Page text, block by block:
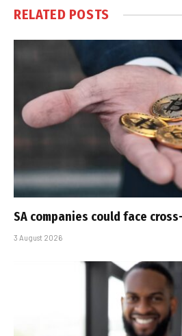
RELATED POSTS
SA companies could face
3 August 2026